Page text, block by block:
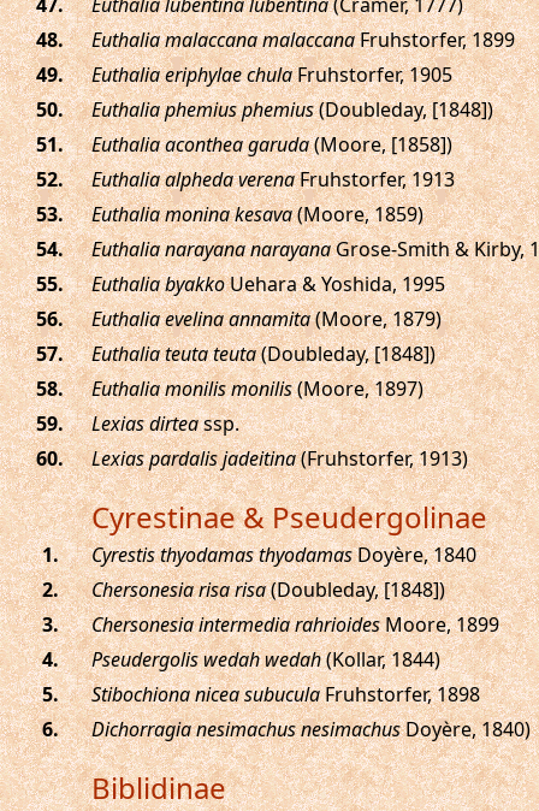
.
Euthalia malaccana malaccanaFruhstorfer, 1899
.
Euthalia eriphylae chulaFruhstorfer, 1905
.
Euthalia phemius phemius(Doubleday, [1848])
.
Euthalia aconthea garuda(Moore, [1858])
.
Euthalia alpheda verenaFruhstorfer, 1913
.
Euthalia monina kesava(Moore, 1859)
.
Euthalia narayana narayanaGrose-Smith & Kirby,
.
Euthalia byakkoUehara & Yoshida, 1995
.
Euthalia evelina annamita(Moore, 1879)
.
Euthalia teuta teuta(Doubleday, [1848])
.
Euthalia monilis monilis(Moore, 1897)
.
Lexias dirteassp.
.
Lexias pardalis jadeitina(Fruhstorfer, 1913)
Cyrestinae & Pseudergolinae
. Cyrestis thyodamas thyodamasDoyère, 1840
.
Chersonesia risa risa(Doubleday, [1848])
.
Chersonesia intermedia rahrioidesMoore, 1899
.
Pseudergolis wedah wedah(Kollar, 1844)
.
Stibochiona nicea subuculaFruhstorfer, 1898
.
Dichorragia nesimachus nesimachusDoyère, 1840)
Biblidinae